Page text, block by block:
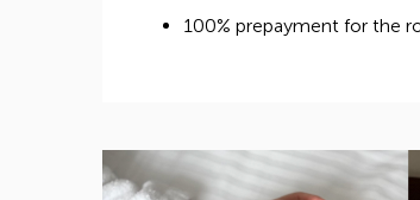
100% prepayment for the